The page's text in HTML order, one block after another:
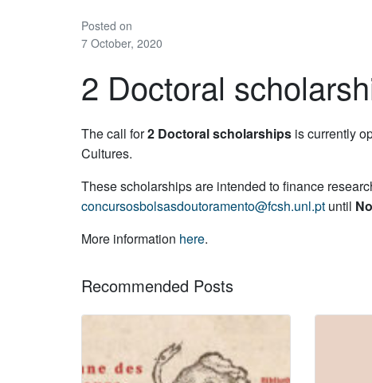
Posted on
7 October, 2020
2 Doctoral
The call for2 Doctoral scholarships is currently
Cultures.
These scholarships are intended to finance
concursosbolsasdoutoramento@fcsh.unl.pt until
More information here.
Recommended Posts